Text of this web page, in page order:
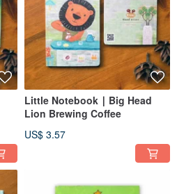
Little Notebook ∣ Big Head
Lion Brewing Coffee
US$ 3.57